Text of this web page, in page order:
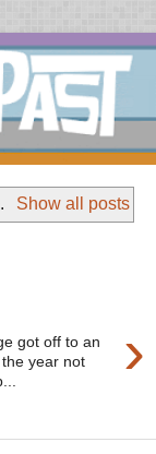
. Show all posts
›
got off to an
year not